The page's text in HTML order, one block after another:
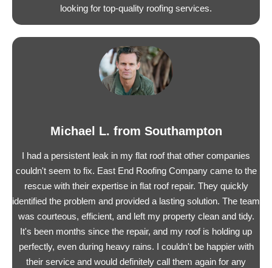
looking for top-quality roofing services.
Michael L. from Southampton
I had a persistent leak in my flat roof that other companies
couldn't seem to fix. East End Roofing Company came to the
rescue with their expertise in flat roof repair. They quickly
identified the problem and provided a lasting solution. The team
was courteous, efficient, and left my property clean and tidy.
It's been months since the repair, and my roof is holding up
perfectly, even during heavy rains. I couldn't be happier with
their service and would definitely call them again for any